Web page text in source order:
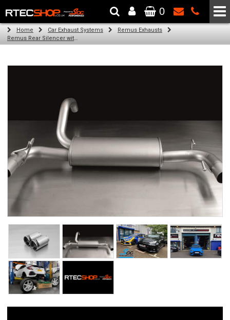
The Wheel & Tyre Specialists - Powered by SCC Performance
0
Home Car Exhaust Systems
Remus Exhausts
Remus Rear Silencer with 2 tail pipes 98 mm straight, carbon insert for Abarth 500 Type 312 (1.4) (2007-)